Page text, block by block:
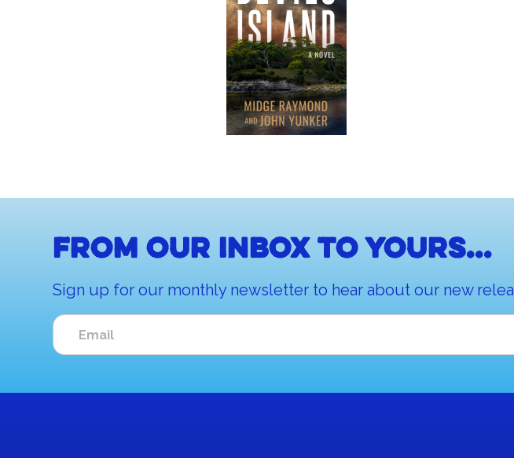
From our inbox to yours...
Sign up for our monthly newsletter to hear about our new